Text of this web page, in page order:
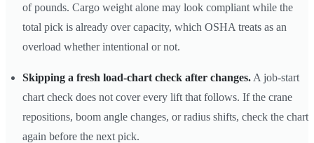
of pounds. Cargo weight alone may look compliant while the
total pick is already over capacity, which OSHA treats as an
overload whether intentional or not.
Skipping a fresh load-chart check after changes. A job-start
chart check does not cover every lift that follows. If the crane
repositions, boom angle changes, or radius shifts, check the chart
again before the next pick.